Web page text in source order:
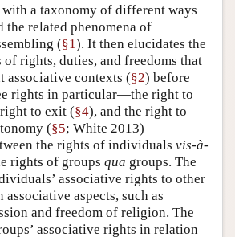
a taxonomy of different ways
the related phenomena of
(§1). It then elucidates the
of rights, duties, and freedoms that
associative contexts (§2) before
rights in particular—the right to
to exit (§4), and the right to
(§5; White 2013)—
the rights of individuals vis-à-
rights of groups qua groups. The
associative rights to other
aspects, such as
and freedom of religion. The
associative rights in relation